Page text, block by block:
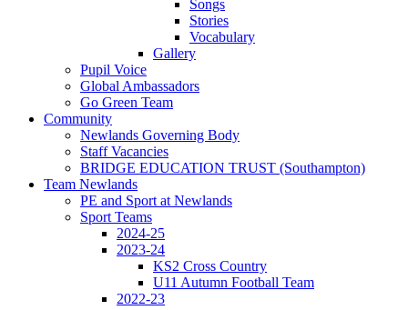
Songs
Stories
Vocabulary
Gallery
Pupil Voice
Global Ambassadors
Go Green Team
Community
Newlands Governing Body
Staff Vacancies
BRIDGE EDUCATION TRUST (Southampton)
Team Newlands
PE and Sport at Newlands
Sport Teams
2024-25
2023-24
KS2 Cross Country
U11 Autumn Football Team
2022-23